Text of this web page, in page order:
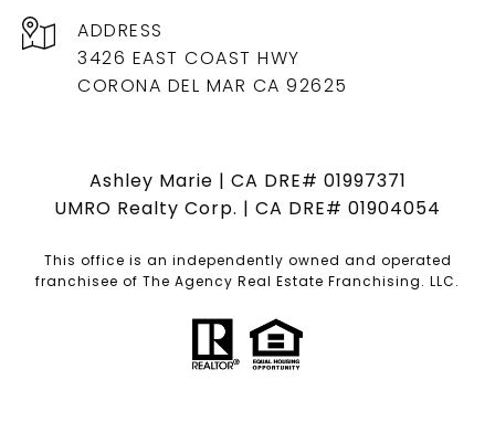
ADDRESS
3426 EAST COAST HWY
CORONA DEL MAR CA 92625
Ashley Marie | CA DRE# 01997371
UMRO Realty Corp. | CA DRE# 01904054
This office is an independently owned and operated
franchisee of The Agency Real Estate Franchising. LLC.